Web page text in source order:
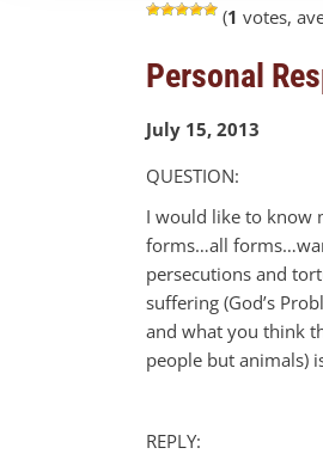
(1 votes,
Personal
July 15, 2013
QUESTION:
I would like to know
forms…all
persecutions and
suffering (God’s
and what you think
people but animals)
REPLY: